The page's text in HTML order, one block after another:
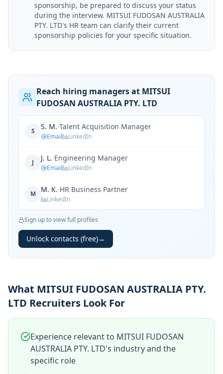
sponsorship, be prepared to discuss your status
during the interview. MITSUI FUDOSAN AUSTRALIA
PTY. LTD's HR team can clarify their current
sponsorship policies for your specific situation.
Reach hiring managers at MITSUI
FUDOSAN AUSTRALIA PTY. LTD
S S. M.·Talent Acquisition Manager
Email LinkedIn
J J. L.·Engineering Manager
Email LinkedIn
M M. K.·HR Business Partner
LinkedIn
Sign up to view full profiles
Unlock contacts (free)→
What MITSUI FUDOSAN AUSTRALIA PTY.
LTD Recruiters Look For
Experience relevant to MITSUI FUDOSAN
AUSTRALIA PTY. LTD's industry and the
specific role